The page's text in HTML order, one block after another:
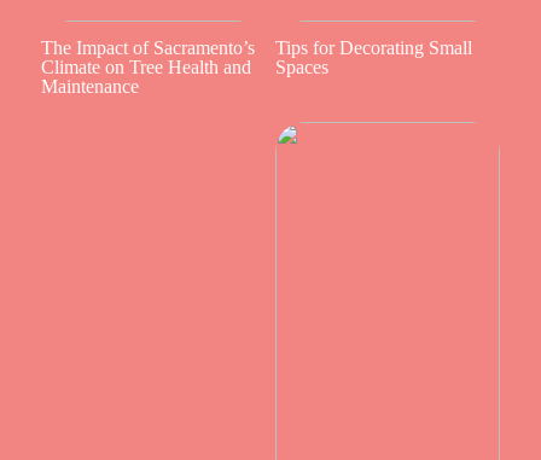
The Impact of Sacramento’s
Climate on Tree Health and
Maintenance
Tips for Decorating Small
Spaces